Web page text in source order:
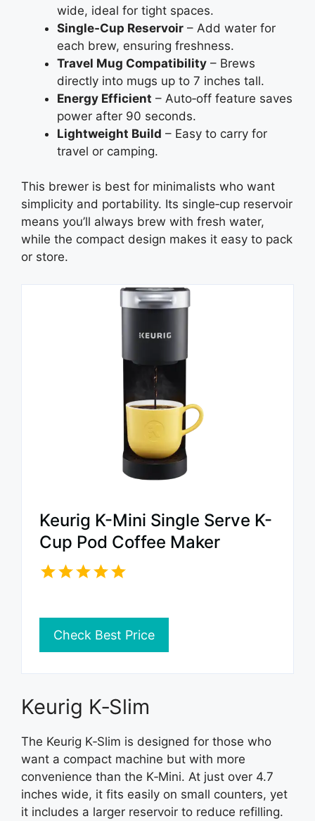
wide, ideal for tight spaces.
Single‑Cup Reservoir – Add water for
each brew, ensuring freshness.
Travel Mug Compatibility – Brews
directly into mugs up to 7 inches tall.
Energy Efficient – Auto‑off feature saves
power after 90 seconds.
Lightweight Build – Easy to carry for
travel or camping.
This brewer is best for minimalists who want
simplicity and portability. Its single‑cup reservoir
means you’ll always brew with fresh water,
while the compact design makes it easy to pack
or store.
Keurig K-Mini Single Serve K-
Cup Pod Coffee Maker
Check Best Price
Keurig K‑Slim
The Keurig K‑Slim is designed for those who
want a compact machine but with more
convenience than the K‑Mini. At just over 4.7
inches wide, it fits easily on small counters, yet
it includes a larger reservoir to reduce refilling.